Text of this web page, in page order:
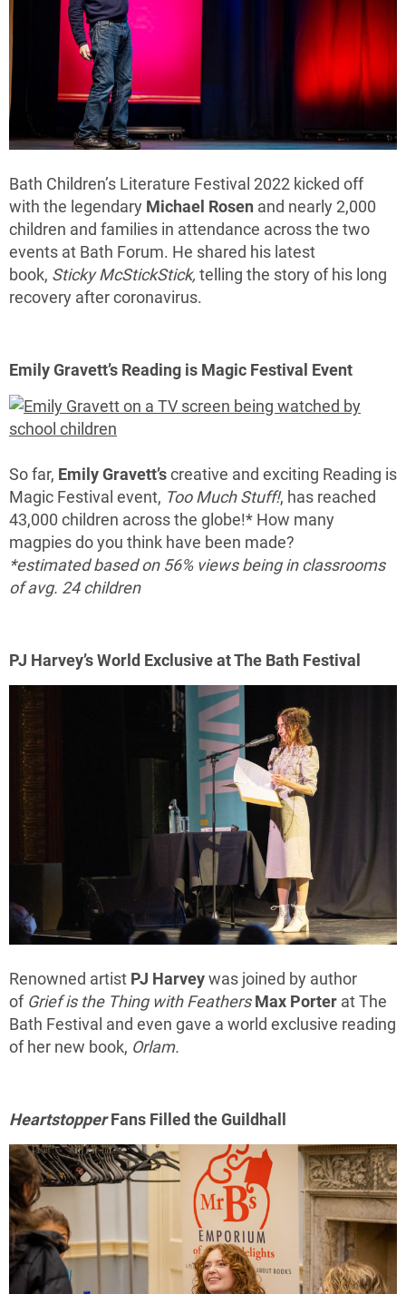
Bath Children’s Literature Festival 2022 kicked off
with the legendary Michael Rosen and nearly 2,000
children and families in attendance across the two
events at Bath Forum. He shared his latest
book, Sticky McStickStick, telling the story of his long
recovery after coronavirus.
Emily Gravett’s Reading is Magic Festival Event
So far, Emily Gravett’screative and exciting Reading is
Magic Festival event, Too Much Stuff!, has reached
43,000 children across the globe!* How many
magpies do you think have been made?
*estimated based on 56% views being in classrooms
of avg. 24 children
PJ Harvey’s World Exclusive at The Bath Festival
Renowned artist PJ Harveywas joined by author
of Grief is the Thing with FeathersMax Porter at The
Bath Festival and even gave a world exclusive reading
of her new book, Orlam.
HeartstopperFans Filled the Guildhall